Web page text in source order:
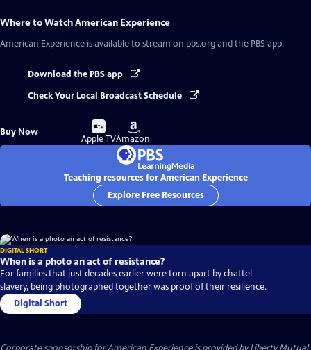
Where to WatchAmerican Experience
American Experience is available to stream on pbs.org and the PBS app.
Download the PBS app
Check Your Local Broadcast Schedule
Buy Now
Buy
on
Apple TV
Buy
on
Amazon
Teaching resources for American Experience
Explore Free Resources
DIGITAL SHORT
When is a photo an act of resistance?
For families that just decades earlier were torn apart by chattel
slavery, being photographed together was proof of their resilience.
Digital Short